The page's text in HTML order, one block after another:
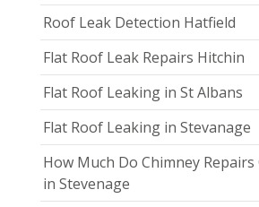
Roof Leak Detection Hatfield
Flat Roof Leak Repairs Hitchin
Flat Roof Leaking in St Albans
Flat Roof Leaking in Stevanage
How Much Do Chimney Repairs
in Stevenage